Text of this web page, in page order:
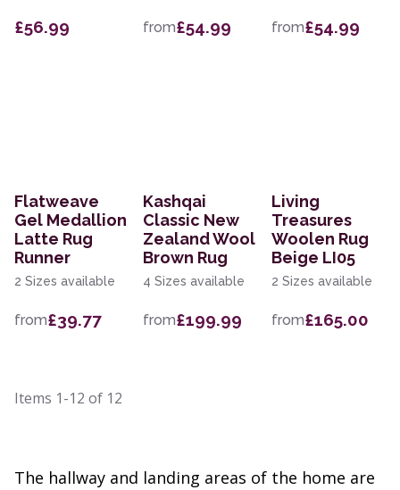
£56.99 from£54.99 from£54.99
Flatweave
Gel Medallion
Latte Rug
Runner
2 Sizes available
from£39.77
Kashqai
Classic New
Zealand Wool
Brown Rug
4 Sizes available
from£199.99
Living
Treasures
Woolen Rug
Beige LI05
2 Sizes available
from£165.00
Items 1-12 of 12
The hallway and landing areas of the home are